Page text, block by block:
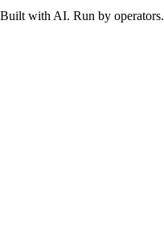
Built with AI. Run by operators.